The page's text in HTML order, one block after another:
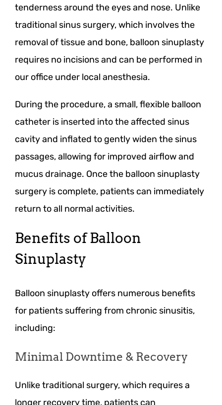
tenderness around the eyes and nose. Unlike
traditional sinus surgery, which involves the
removal of tissue and bone, balloon sinuplasty
requires no incisions and can be performed in
our office under local anesthesia.
During the procedure, a small, flexible balloon
catheter is inserted into the affected sinus
cavity and inflated to gently widen the sinus
passages, allowing for improved airflow and
mucus drainage. Once the balloon sinuplasty
surgery is complete, patients can immediately
return to all normal activities.
Benefits of Balloon
Sinuplasty
Balloon sinuplasty offers numerous benefits
for patients suffering from chronic sinusitis,
including:
Minimal Downtime & Recovery
Unlike traditional surgery, which requires a
longer recovery time, patients can